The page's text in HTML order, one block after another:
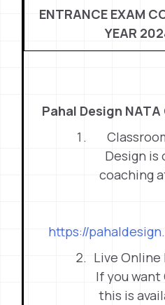
ENTRANCE EXAM
YEAR
Pahal Design
Design is
coaching
https://
Live
If you want
this is